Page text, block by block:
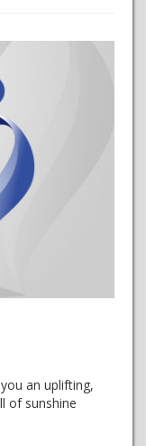
an uplifting,
of sunshine